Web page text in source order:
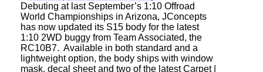
Debuting at last September’s 1:10 Offroad
World Championships in Arizona, JConcepts
has now updated its S15 body for the latest
1:10 2WD buggy from Team Associated, the
RC10B7. Available in both standard and a
lightweight option, the body ships with window
mask, decal sheet and two of the latest Carpet |